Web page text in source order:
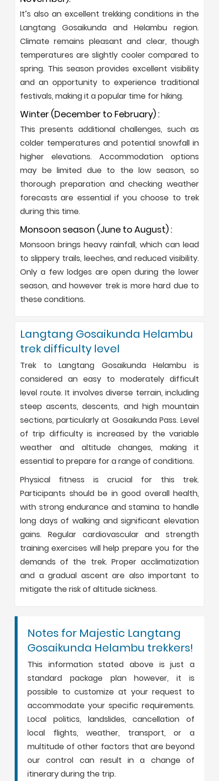
It’s also an excellent trekking conditions in the
Langtang Gosaikunda and Helambu region.
Climate remains pleasant and clear, though
temperatures are slightly cooler compared to
spring. This season provides excellent visibility
and an opportunity to experience traditional
festivals, making it a popular time for hiking.
Winter (December to February) :
This presents additional challenges, such as
colder temperatures and potential snowfall in
higher elevations. Accommodation options
may be limited due to the low season, so
thorough preparation and checking weather
forecasts are essential if you choose to trek
during this time.
Monsoon season (June to August) :
Monsoon brings heavy rainfall, which can lead
to slippery trails, leeches, and reduced visibility.
Only a few lodges are open during the lower
season, and however trek is more hard due to
these conditions.
Langtang Gosaikunda Helambu
trek difficulty level
Trek to Langtang Gosaikunda Helambu is
considered an easy to moderately difficult
level route. It involves diverse terrain, including
steep ascents, descents, and high mountain
sections, particularly at Gosaikunda Pass. Level
of trip difficulty is increased by the variable
weather and altitude changes, making it
essential to prepare for a range of conditions.
Physical fitness is crucial for this trek.
Participants should be in good overall health,
with strong endurance and stamina to handle
long days of walking and significant elevation
gains. Regular cardiovascular and strength
training exercises will help prepare you for the
demands of the trek. Proper acclimatization
and a gradual ascent are also important to
mitigate the risk of altitude sickness.
Notes for Majestic Langtang
Gosaikunda Helambu trekkers!
This information stated above is just a
standard package plan however, it is
possible to customize at your request to
accommodate your specific requirements.
Local politics, landslides, cancellation of
local flights, weather, transport, or a
multitude of other factors that are beyond
our control can result in a change of
itinerary during the trip.